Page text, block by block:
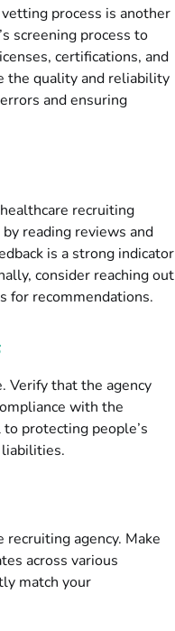
process is another
screening process to
certifications, and
the quality and reliability
and ensuring
recruiting
reading reviews and
is a strong indicator
consider reaching out
for recommendations.
Verify that the agency
with the
protecting people’s
liabilities.
agency. Make
across various
match your